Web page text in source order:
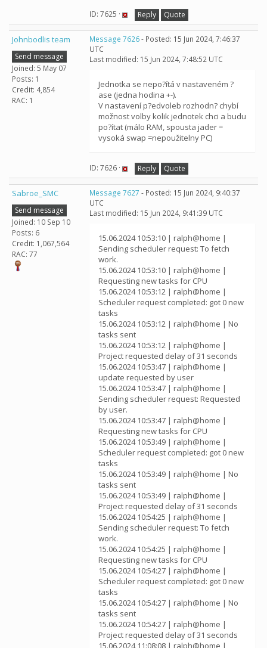
ID: 7625 · Reply Quote
Johnbodlis team
Send message
Joined: 5 May 07
Posts: 1
Credit: 4,854
RAC: 1
Message 7626- Posted: 15 Jun 2024, 7:46:37
UTC
Last modified: 15 Jun 2024, 7:48:52 UTC
Jednotka se nepo?ítá v nastaveném ?
ase (jedna hodina +-).
V nastavení p?edvoleb rozhodn? chybí
možnost volby kolik jednotek chci a budu
po?ítat (málo RAM, spousta jader =
vysoká swap =nepoužitelny PC)
ID: 7626 · Reply Quote
Sabroe_SMC
Send message
Joined: 10 Sep 10
Posts: 6
Credit: 1,067,564
RAC: 77
Message 7627 - Posted: 15 Jun 2024, 9:40:37
UTC
Last modified: 15 Jun 2024, 9:41:39 UTC
15.06.2024 10:53:10 | ralph@home |
Sending scheduler request: To fetch
work.
15.06.2024 10:53:10 | ralph@home |
Requesting new tasks for CPU
15.06.2024 10:53:12 | ralph@home |
Scheduler request completed: got 0 new
tasks
15.06.2024 10:53:12 | ralph@home | No
tasks sent
15.06.2024 10:53:12 | ralph@home |
Project requested delay of 31 seconds
15.06.2024 10:53:47 | ralph@home |
update requested by user
15.06.2024 10:53:47 | ralph@home |
Sending scheduler request: Requested
by user.
15.06.2024 10:53:47 | ralph@home |
Requesting new tasks for CPU
15.06.2024 10:53:49 | ralph@home |
Scheduler request completed: got 0 new
tasks
15.06.2024 10:53:49 | ralph@home | No
tasks sent
15.06.2024 10:53:49 | ralph@home |
Project requested delay of 31 seconds
15.06.2024 10:54:25 | ralph@home |
Sending scheduler request: To fetch
work.
15.06.2024 10:54:25 | ralph@home |
Requesting new tasks for CPU
15.06.2024 10:54:27 | ralph@home |
Scheduler request completed: got 0 new
tasks
15.06.2024 10:54:27 | ralph@home | No
tasks sent
15.06.2024 10:54:27 | ralph@home |
Project requested delay of 31 seconds
15.06.2024 11:08:08 | ralph@home |